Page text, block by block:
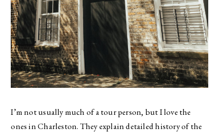
I’m not usually much of a tour person, but I love the
ones in Charleston. They explain detailed history of the